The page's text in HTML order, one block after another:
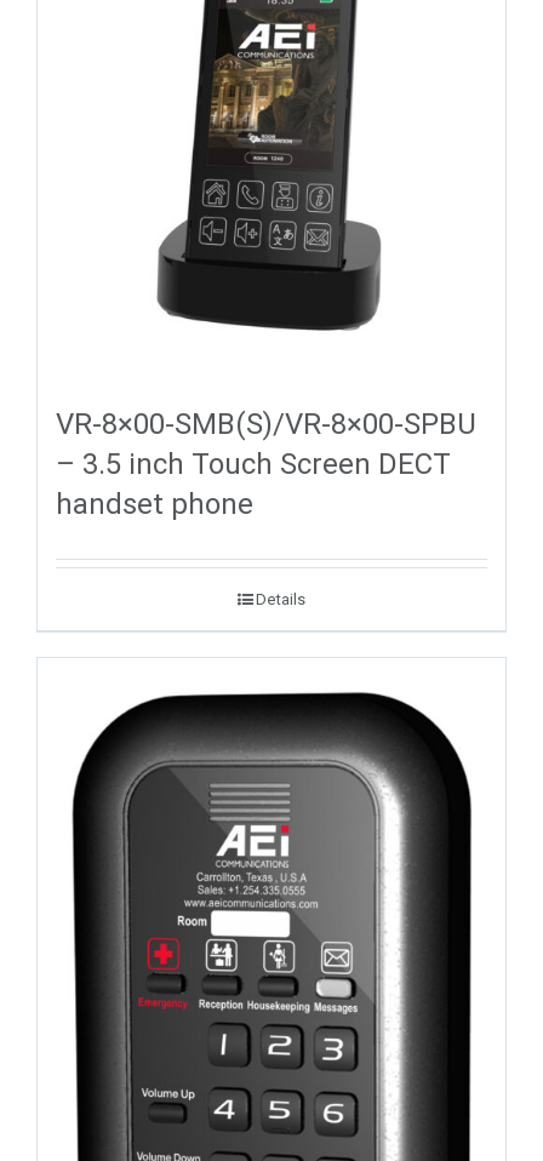
VR-8×00-SMB(S)/VR-8×00-SPBU
– 3.5 inch Touch Screen DECT
handset phone
Details